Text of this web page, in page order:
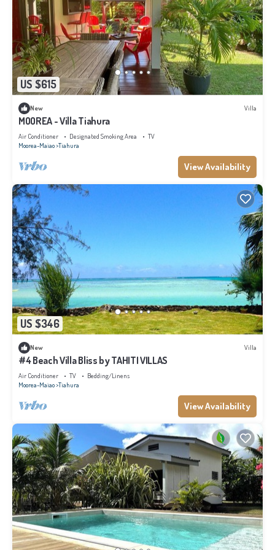
US $615
New Villa
MOOREA - Villa Tiahura
Air Conditioner Designated Smoking Area
TV
Moorea-Maiao Tiahura
View Availability
US $346
New Villa
#4 Beach Villa Bliss by TAHITI VILLAS
Air Conditioner TV
Bedding/Linens
Moorea-Maiao Tiahura
View Availability